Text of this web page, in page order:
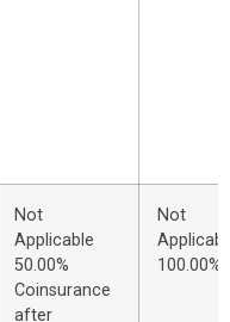
Not
Applicable
50.00%
Coinsurance
after
Not
100.00%